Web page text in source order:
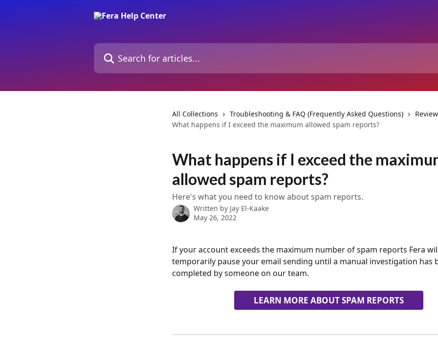
Search for articles...
All Collections Troubleshooting & FAQ (Frequently Asked Questions)
What happens if I exceed the maximum allowed spam reports?
What happens if I exceed the
allowed spam reports?
Here's what you need to know about spam reports.
Written by Jay El-Kaake
May 26, 2022
If your account exceeds the maximum number of spam reports Fera
temporarily pause your email sending until a manual investigation has
completed by someone on our team.
LEARN MORE ABOUT SPAM REPORTS